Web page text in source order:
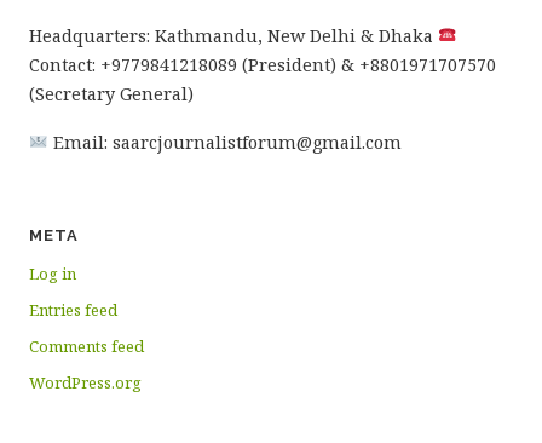
Headquarters: Kathmandu, New Delhi & Dhaka
Contact: +9779841218089 (President) & +8801971707570
(Secretary General)
Email: saarcjournalistforum@gmail.com
META
Log in
Entries feed
Comments feed
WordPress.org